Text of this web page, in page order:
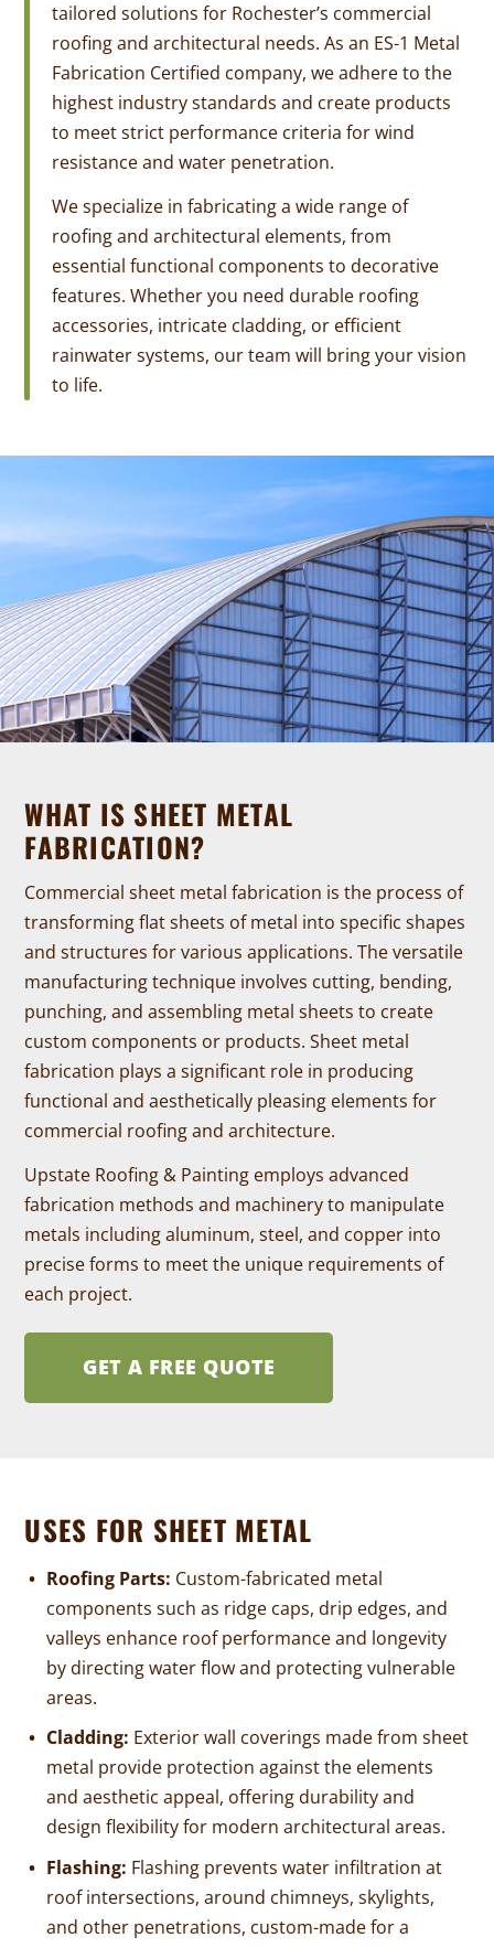
tailored solutions for Rochester’s commercial
roofing and architectural needs. As an ES-1 Metal
Fabrication Certified company, we adhere to the
highest industry standards and create products
to meet strict performance criteria for wind
resistance and water penetration.
We specialize in fabricating a wide range of
roofing and architectural elements, from
essential functional components to decorative
features. Whether you need durable roofing
accessories, intricate cladding, or efficient
rainwater systems, our team will bring your vision
to life.
WHAT IS SHEET METAL
FABRICATION?
Commercial sheet metal fabrication is the process of
transforming flat sheets of metal into specific shapes
and structures for various applications. The versatile
manufacturing technique involves cutting, bending,
punching, and assembling metal sheets to create
custom components or products. Sheet metal
fabrication plays a significant role in producing
functional and aesthetically pleasing elements for
commercial roofing and architecture.
Upstate Roofing & Painting employs advanced
fabrication methods and machinery to manipulate
metals including aluminum, steel, and copper into
precise forms to meet the unique requirements of
each project.
GET A FREE QUOTE
USES FOR SHEET METAL
Roofing Parts: Custom-fabricated metal
components such as ridge caps, drip edges, and
valleys enhance roof performance and longevity
by directing water flow and protecting vulnerable
areas.
Cladding: Exterior wall coverings made from sheet
metal provide protection against the elements
and aesthetic appeal, offering durability and
design flexibility for modern architectural areas.
Flashing: Flashing prevents water infiltration at
roof intersections, around chimneys, skylights,
and other penetrations, custom-made for a